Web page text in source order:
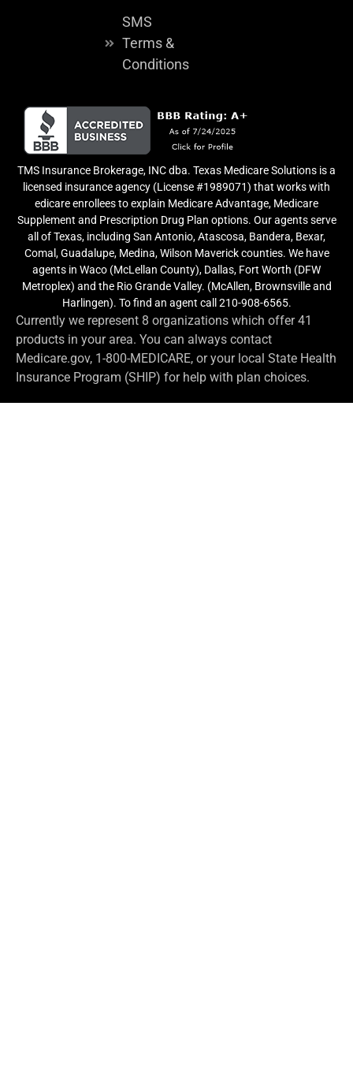
SMS
Terms &
Conditions
TMS Insurance Brokerage, INC dba. Texas Medicare Solutions is a
licensed insurance agency (License #1989071) that works with
edicare enrollees to explain Medicare Advantage, Medicare
Supplement and Prescription Drug Plan options. Our agents serve
all of Texas, including San Antonio, Atascosa, Bandera, Bexar,
Comal, Guadalupe, Medina, Wilson Maverick counties. We have
agents in Waco (McLellan County), Dallas, Fort Worth (DFW
Metroplex) and the Rio Grande Valley. (McAllen, Brownsville and
Harlingen). To find an agent call 210-908-6565.
Currently we represent 8 organizations which offer 41
products in your area. You can always contact
Medicare.gov, 1-800-MEDICARE, or your local State Health
Insurance Program (SHIP) for help with plan choices.